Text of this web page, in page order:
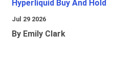
Hyperliquid Buy And Hold
Jul 29 2026
By Emily Clark